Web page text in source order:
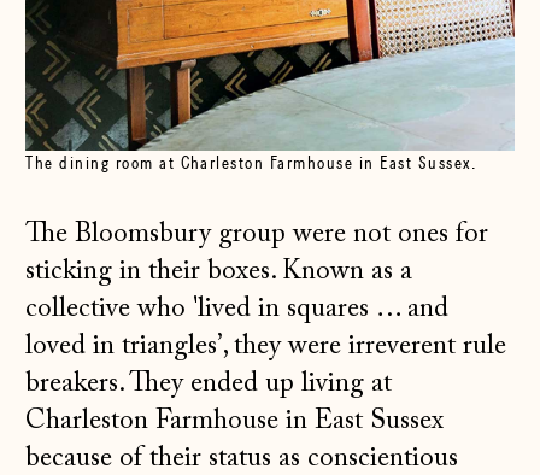
The dining room at Charleston Farmhouse in East Sussex.
The Bloomsbury group were not ones for
sticking in their boxes. Known as a
collective who 'lived in squares … and
loved in triangles’, they were irreverent rule
breakers. They ended up living at
Charleston Farmhouse in East Sussex
because of their status as conscientious